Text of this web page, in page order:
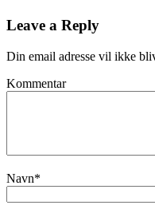
Leave a Reply
Din email adresse vil ikke
Kommentar
Navn*